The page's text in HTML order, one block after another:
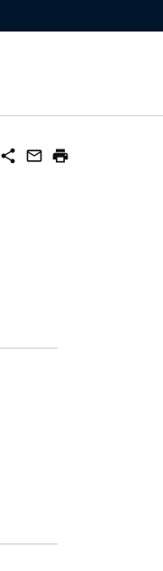
share mail_outline print